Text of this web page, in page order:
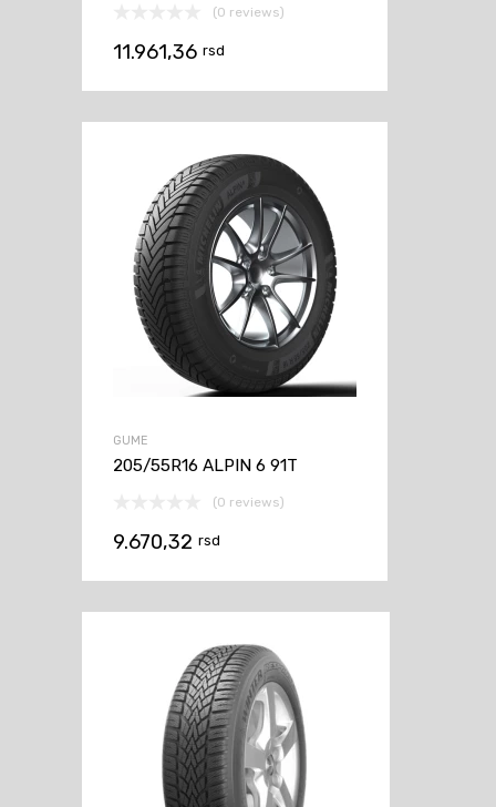
(0 reviews)
11.961,36 rsd
GUME
205/55R16 ALPIN 6 91T
(0 reviews)
9.670,32 rsd